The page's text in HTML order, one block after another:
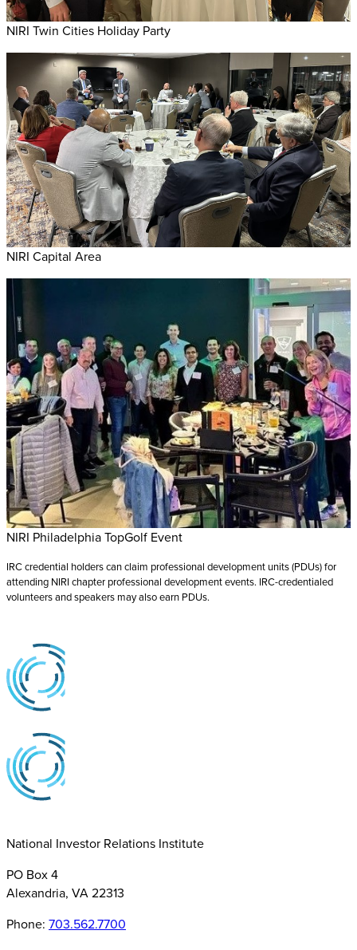
NIRI Twin Cities Holiday Party
NIRI Capital Area
NIRI Philadelphia TopGolf Event
IRC credential holders can claim professional development units (PDUs) for
attending NIRI chapter professional development events. IRC-credentialed
volunteers and speakers may also earn PDUs.
National Investor Relations Institute
PO Box 4
Alexandria, VA 22313
Phone: 703.562.7700